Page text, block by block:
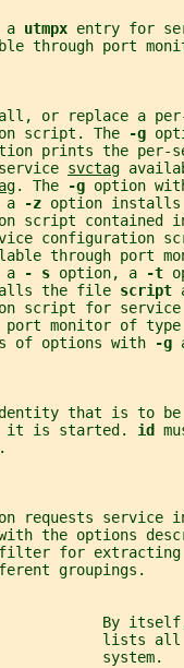
a
utmpx entry for
through port
or replace a
script. The
-g
prints the per-
svctag
. The -g option
a
-z option installs
script contained
configuration
through port
a
- s option, a -t
the file
script
script for service
monitor of type
of options with
-g
that is to be
it is started. id
.
requests service
the options
for
groupings.
By
lists
system.